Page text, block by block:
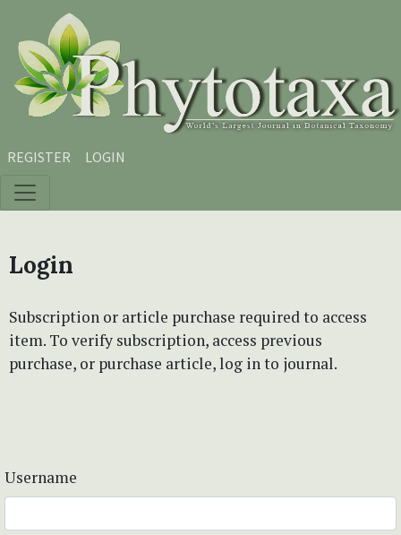
Skip to main content
Skip to main navigation menu
Skip to site footer
REGISTER LOGIN
Login
Subscription or article purchase required to access
item. To verify subscription, access previous
purchase, or purchase article, log in to journal.
Username